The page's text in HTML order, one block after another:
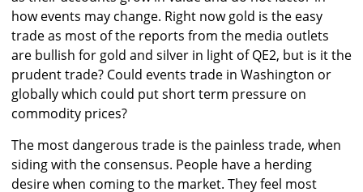
how events may change. Right now gold is the easy
trade as most of the reports from the media outlets
are bullish for gold and silver in light of QE2, but is it the
prudent trade? Could events trade in Washington or
globally which could put short term pressure on
commodity prices?
The most dangerous trade is the painless trade, when
siding with the consensus. People have a herding
desire when coming to the market. They feel most